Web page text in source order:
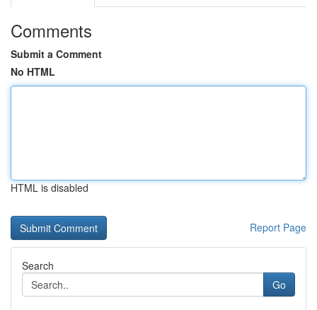
Comments
Submit a Comment
No HTML
HTML is disabled
Report Page
Search
Go